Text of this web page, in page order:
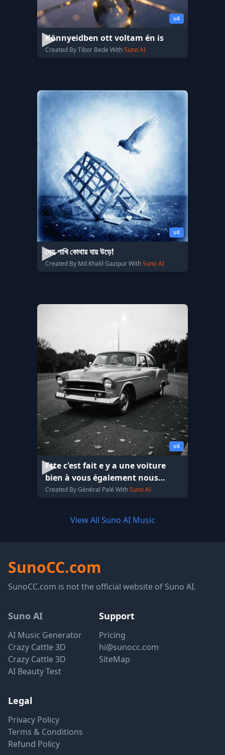
v4
Könnyeidben ott voltam én is
Created By Tibor Bede WithSuno AI
v4
দেহ-পাখি কোথায় যায় উড়ে!
Created By Md Khalil Gazipur WithSuno AI
v4
Ftte c'est fait e y a une voiture
bien à vous également nous
envoyer le plafond
Created By Général Palé WithSuno AI
View All Suno AI Music
SunoCC.com
SunoCC.com is not the official website of Suno AI.
Suno AI
AI Music Generator
Crazy Cattle 3D
Crazy Cattle 3D
AI Beauty Test
Support
Pricing
hi@sunocc.com
SiteMap
Legal
Privacy Policy
Terms & Conditions
Refund Policy